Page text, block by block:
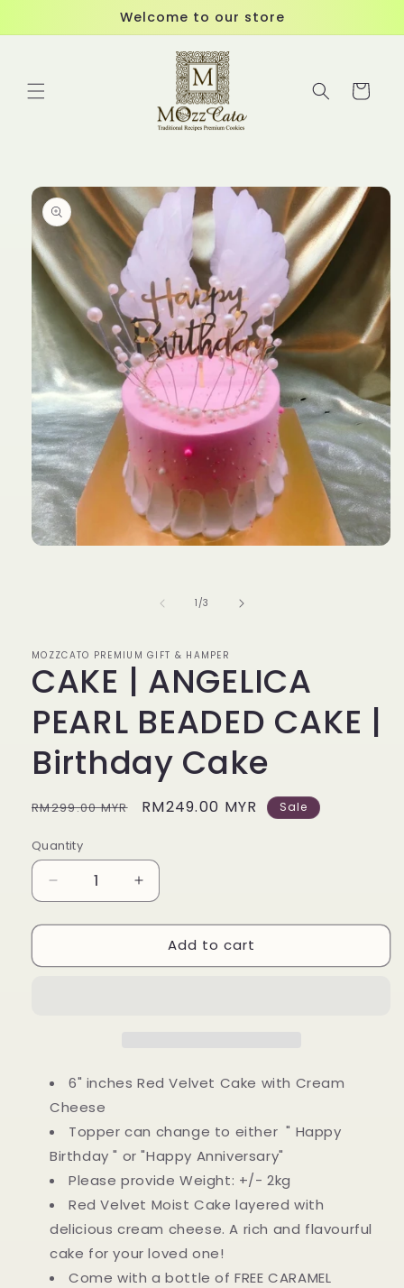
Welcome to our store
Cart
Skip to
product
information
1 /of
3
MOZZCATO PREMIUM GIFT & HAMPER
CAKE | ANGELICA
PEARL BEADED CAKE |
Birthday Cake
Regular
RM299.00 MYR
Sale
RM249.00 MYR Sale
Quantity
Decrease
quantity
for
|
Birthday
Increase
quantity
for
CAKE
|
Birthday
Add to cart
6" inches Red Velvet Cake with Cream
Cheese
Topper can change to either " Happy
Birthday " or "Happy Anniversary"
Please provide Weight: +/- 2kg
Red Velvet Moist Cake layered with
delicious cream cheese. A rich and flavourful
cake for your loved one!
Come with a bottle of FREE CARAMEL